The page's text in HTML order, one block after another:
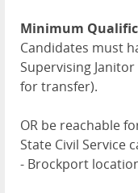
Minimum
Candidates must
Supervising
for transfer).
OR be reachable
State Civil Service
- Brockport